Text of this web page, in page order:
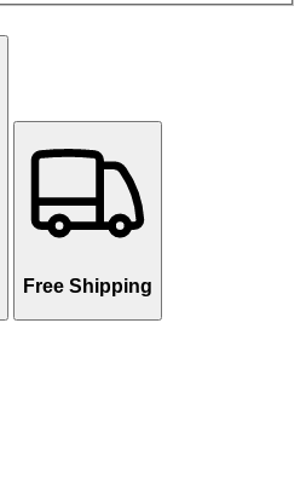
Free Shipping